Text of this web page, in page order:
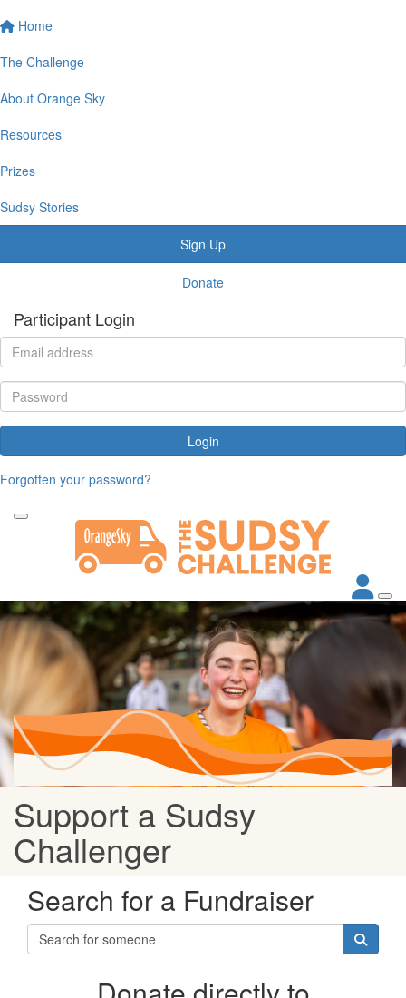
Home
The Challenge
About Orange Sky
Resources
Prizes
Sudsy Stories
Sign Up
Donate
Participant Login
Login
Forgotten your password?
Support a Sudsy
Challenger
Search for a Fundraiser